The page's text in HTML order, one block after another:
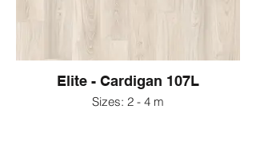
Elite - Cardigan 107L
Sizes: 2 - 4 m